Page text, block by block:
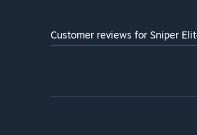
Customer reviews for Sniper